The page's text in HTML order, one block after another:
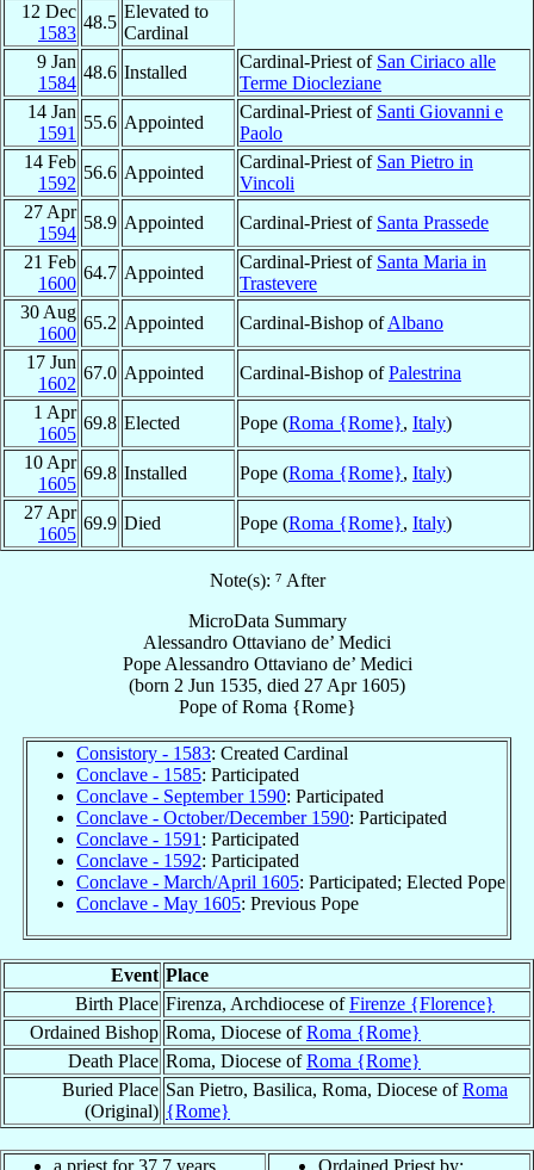
12 Dec
1583
48.5
Elevated to
Cardinal
9 Jan
1584
48.6 Installed
Cardinal-Priest of San Ciriaco alle
Terme Diocleziane
14 Jan
1591
55.6 Appointed
Cardinal-Priest of Santi Giovanni e
Paolo
14 Feb
1592
56.6 Appointed
Cardinal-Priest of San Pietro in
Vincoli
27 Apr
1594
58.9 Appointed Cardinal-Priest of Santa Prassede
21 Feb
1600
64.7 Appointed
Cardinal-Priest of Santa Maria in
Trastevere
30 Aug
1600
65.2 Appointed Cardinal-Bishop ofAlbano
17 Jun
1602
67.0 Appointed Cardinal-Bishop ofPalestrina
1 Apr
1605
69.8 Elected Pope (Roma {Rome}, Italy)
10 Apr
1605
69.8 Installed Pope (Roma {Rome}, Italy)
27 Apr
1605
69.9 Died Pope (Roma {Rome}, Italy)
Note(s): ⁷ After
MicroData Summary
Alessandro Ottaviano de’ Medici
Pope Alessandro Ottaviano de’ Medici
(born 2 Jun 1535, died 27 Apr 1605)
PopeofRoma {Rome}
Consistory - 1583: Created Cardinal
Conclave - 1585: Participated
Conclave - September 1590: Participated
Conclave - October/December 1590: Participated
Conclave - 1591 : Participated
Conclave - 1592: Participated
Conclave - March/April 1605: Participated; Elected Pope
Conclave - May 1605: Previous Pope
Event Place
Birth Place Firenza, Archdiocese ofFirenze {Florence}
Ordained Bishop Roma, Diocese ofRoma {Rome}
Death Place Roma, Diocese ofRoma {Rome}
Buried Place
(Original)
San Pietro, Basilica, Roma, Diocese ofRoma
{Rome}